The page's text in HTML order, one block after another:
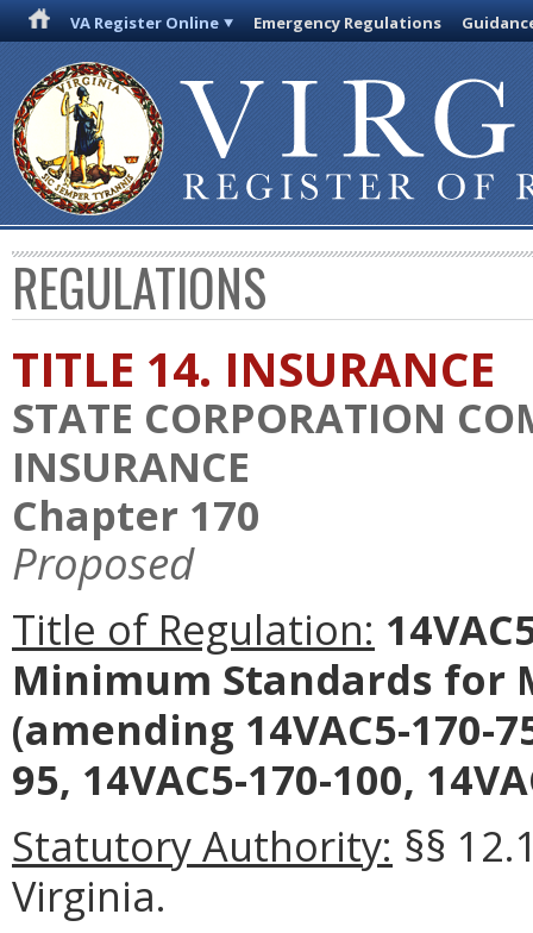
VA Register Online Emergency Regulations
REGULATIONS
TITLE 14. INSURANCE
STATE CORPORATION
INSURANCE
Chapter 170
Proposed
Title of Regulation:
Minimum Standards for
(amending 14VAC5-170-
95, 14VAC5-170-100,
Statutory Authority: §§
Virginia.